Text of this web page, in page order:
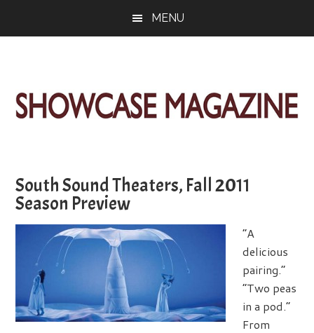
MENU
Magazine
Washington
Artful
Living
South Sound Theaters, Fall 2011
Season Preview
“A
delicious
pairing.”
“Two peas
in a pod.”
From